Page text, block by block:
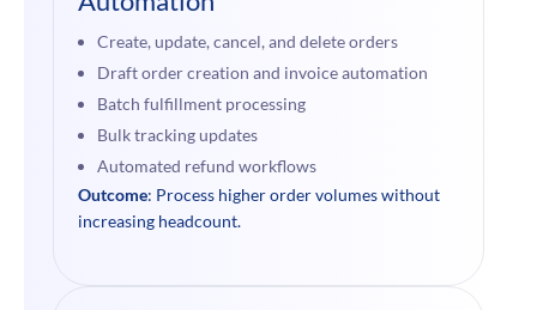
Create, update, cancel, and delete orders
Draft order creation and invoice automation
Batch fulfillment processing
Bulk tracking updates
Automated refund workflows
Outcome: Process higher order volumes without
increasing headcount.